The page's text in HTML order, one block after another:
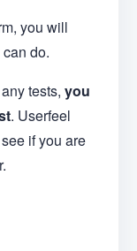
you will
do.
tests, you
. Userfeel
if you are